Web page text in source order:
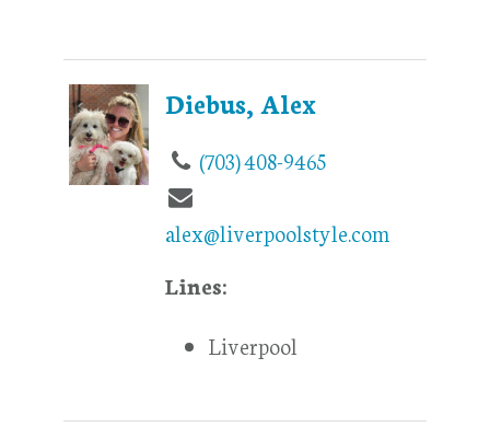
Diebus, Alex
(703) 408-9465
alex@liverpoolstyle.com
Lines:
Liverpool